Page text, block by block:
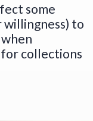
some
to
collections